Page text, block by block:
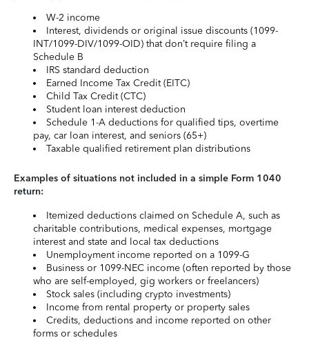
W-2 income
Interest, dividends or original issue discounts (1099-
INT/1099-DIV/1099-OID) that don’t require filing a
Schedule B
IRS standard deduction
Earned Income Tax Credit (EITC)
Child Tax Credit (CTC)
Student loan interest deduction
Schedule 1-A deductions for qualified tips, overtime
pay, car loan interest, and seniors (65+)
Taxable qualified retirement plan distributions
Examples of situations not included in a simple Form 1040
return:
Itemized deductions claimed on Schedule A, such as
charitable contributions, medical expenses, mortgage
interest and state and local tax deductions
Unemployment income reported on a 1099-G
Business or 1099-NEC income (often reported by those
who are self-employed, gig workers or freelancers)
Stock sales (including crypto investments)
Income from rental property or property sales
Credits, deductions and income reported on other
forms or schedules